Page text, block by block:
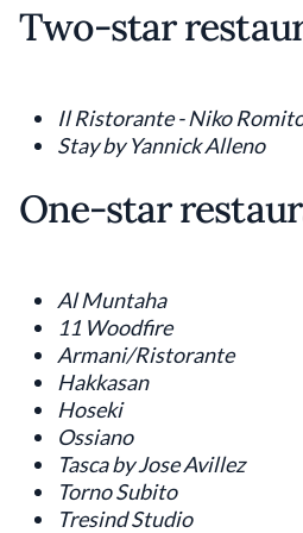
Two-star
Il Ristorante - Niko
Stay by Yannick Alleno
One-star
Al Muntaha
11 Woodfire
Armani/Ristorante
Hakkasan
Hoseki
Ossiano
Tasca by Jose Avillez
Torno Subito
Tresind Studio